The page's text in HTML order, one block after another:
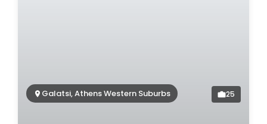
Galatsi, Athens Western Suburbs 25